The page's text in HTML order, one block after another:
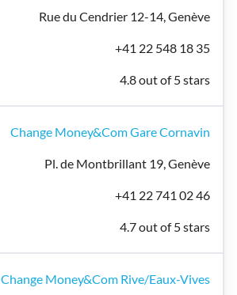
Rue du Cendrier 12-14, Genève
+41 22 548 18 35
4.8 out of 5 stars
Change Money&Com Gare Cornavin
Pl. de Montbrillant 19, Genève
+41 22 741 02 46
4.7 out of 5 stars
Change Money&Com Rive/Eaux-Vives